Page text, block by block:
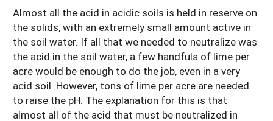
Almost all the acid in acidic soils is held in reserve on
the solids, with an extremely small amount active in
the soil water. If all that we needed to neutralize was
the acid in the soil water, a few handfuls of lime per
acre would be enough to do the job, even in a very
acid soil. However, tons of lime per acre are needed
to raise the pH. The explanation for this is that
almost all of the acid that must be neutralized in